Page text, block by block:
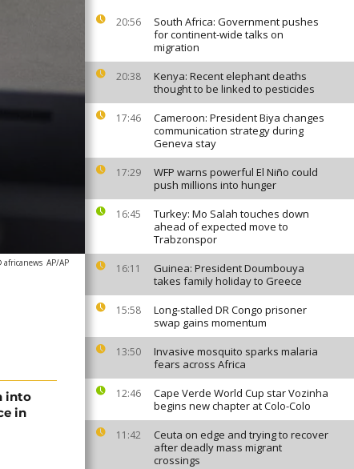
20:56
South Africa: Government pushes
for continent-wide talks on
migration
20:38
Kenya: Recent elephant deaths
thought to be linked to pesticides
17:46
Cameroon: President Biya changes
communication strategy during
Geneva stay
17:29
WFP warns powerful El Niño could
push millions into hunger
16:45
Turkey: Mo Salah touches down
ahead of expected move to
Trabzonspor
16:11
Guinea: President Doumbouya
takes family holiday to Greece
15:58
Long-stalled DR Congo prisoner
swap gains momentum
13:50
Invasive mosquito sparks malaria
fears across Africa
12:46
Cape Verde World Cup star Vozinha
begins new chapter at Colo-Colo
11:42
Ceuta on edge and trying to recover
after deadly mass migrant
crossings
AP/AP
into
in